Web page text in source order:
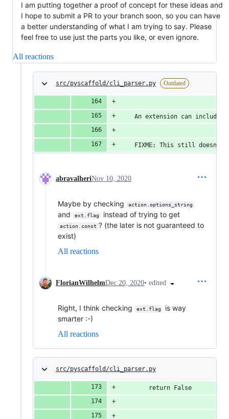
I am putting together a proof of concept for these ideas and
I hope to submit a PR to your branch soon, so you can have
a better understanding of what I am trying to say. Please
feel free to use just the parts you like, or even ignore.
All reactions
src/pyscaffold/cli_parser.py Outdated
An extension can include
FIXME: This still doesn't
abravalheriNov 10, 2020
Maybe by checking action.options_string
and ext.flag instead of trying to get
action.const ? (the later is not guaranteed to
exist)
All reactions
FlorianWilhelmDec 20, 2020• edited
Right, I think checking ext.flag
is way
smarter :-)
All reactions
src/pyscaffold/cli_parser.py
        return False